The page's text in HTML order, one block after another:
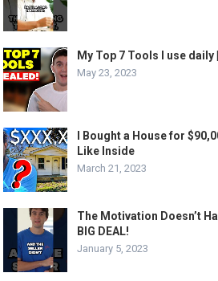
My Top 7 Tools I use
May 23, 2023
I Bought a House for
Like Inside
March 21, 2023
The Motivation Doesn’t
BIG DEAL!
January 5, 2023